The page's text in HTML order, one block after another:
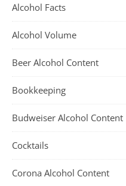
Alcohol Facts
Alcohol Volume
Beer Alcohol Content
Bookkeeping
Budweiser Alcohol Content
Cocktails
Corona Alcohol Content